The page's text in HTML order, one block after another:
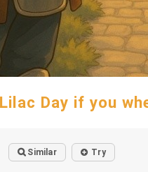
Day if you
Similar Try